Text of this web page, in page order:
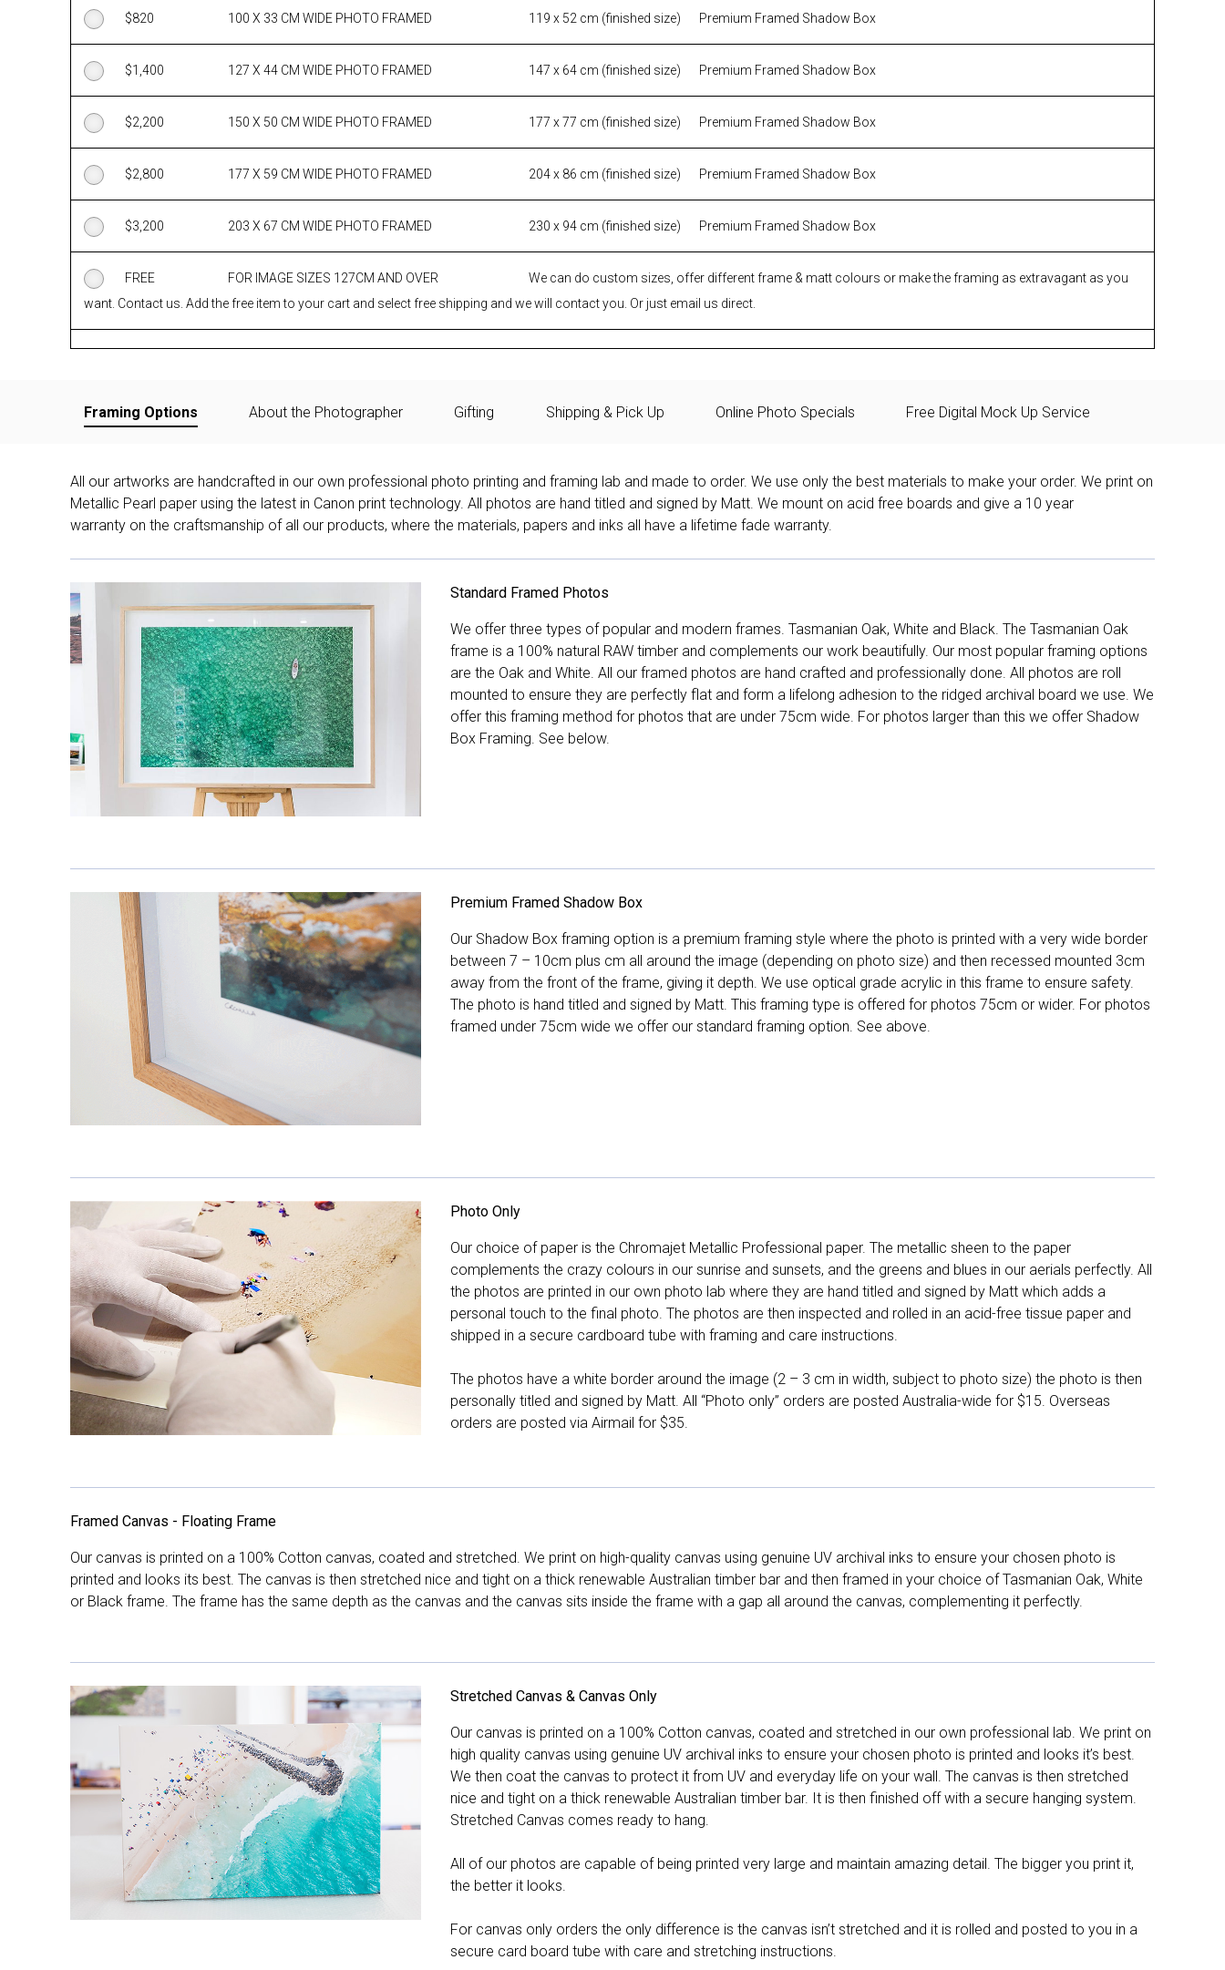
$820 100 X 33 CM WIDE PHOTO FRAMED 119 x 52 cm (finished size) Premium Framed Shadow Box
$1,400 127 X 44 CM WIDE PHOTO FRAMED 147 x 64 cm (finished size) Premium Framed Shadow Box
$2,200 150 X 50 CM WIDE PHOTO FRAMED 177 x 77 cm (finished size) Premium Framed Shadow Box
$2,800 177 X 59 CM WIDE PHOTO FRAMED 204 x 86 cm (finished size) Premium Framed Shadow Box
$3,200 203 X 67 CM WIDE PHOTO FRAMED 230 x 94 cm (finished size) Premium Framed Shadow Box
FREE FOR IMAGE SIZES 127CM AND OVER
We can do custom sizes, offer different frame & matt colours or make the framing as extravagant as you
want. Contact us. Add the free item to your cart and select free shipping and we will contact you. Or just email us direct.
Framing Options About the Photographer Gifting Shipping & Pick Up Online Photo Specials Free Digital Mock Up Service
All our artworks are handcrafted in our own professional photo printing and framing lab and made to order. We use only the best materials to make your order. We print on
Metallic Pearl paper using the latest in Canon print technology. All photos are hand titled and signed by Matt. We mount on acid free boards and give a 10 year
warranty on the craftsmanship of all our products, where the materials, papers and inks all have a lifetime fade warranty.
Standard Framed Photos
We offer three types of popular and modern frames. Tasmanian Oak, White and Black. The Tasmanian Oak
frame is a 100% natural RAW timber and complements our work beautifully. Our most popular framing options
are the Oak and White. All our framed photos are hand crafted and professionally done. All photos are roll
mounted to ensure they are perfectly flat and form a lifelong adhesion to the ridged archival board we use. We
offer this framing method for photos that are under 75cm wide. For photos larger than this we offer Shadow
Box Framing. See below.
Premium Framed Shadow Box
Our Shadow Box framing option is a premium framing style where the photo is printed with a very wide border
between 7 – 10cm plus cm all around the image (depending on photo size) and then recessed mounted 3cm
away from the front of the frame, giving it depth. We use optical grade acrylic in this frame to ensure safety.
The photo is hand titled and signed by Matt. This framing type is offered for photos 75cm or wider. For photos
framed under 75cm wide we offer our standard framing option. See above.
Photo Only
Our choice of paper is the Chromajet Metallic Professional paper. The metallic sheen to the paper
complements the crazy colours in our sunrise and sunsets, and the greens and blues in our aerials perfectly. All
the photos are printed in our own photo lab where they are hand titled and signed by Matt which adds a
personal touch to the final photo. The photos are then inspected and rolled in an acid-free tissue paper and
shipped in a secure cardboard tube with framing and care instructions.
The photos have a white border around the image (2 – 3 cm in width, subject to photo size) the photo is then
personally titled and signed by Matt. All “Photo only” orders are posted Australia-wide for $15. Overseas
orders are posted via Airmail for $35.
Framed Canvas - Floating Frame
Our canvas is printed on a 100% Cotton canvas, coated and stretched. We print on high-quality canvas using genuine UV archival inks to ensure your chosen photo is
printed and looks its best. The canvas is then stretched nice and tight on a thick renewable Australian timber bar and then framed in your choice of Tasmanian Oak, White
or Black frame. The frame has the same depth as the canvas and the canvas sits inside the frame with a gap all around the canvas, complementing it perfectly.
Stretched Canvas & Canvas Only
Our canvas is printed on a 100% Cotton canvas, coated and stretched in our own professional lab. We print on
high quality canvas using genuine UV archival inks to ensure your chosen photo is printed and looks it’s best.
We then coat the canvas to protect it from UV and everyday life on your wall. The canvas is then stretched
nice and tight on a thick renewable Australian timber bar. It is then finished off with a secure hanging system.
Stretched Canvas comes ready to hang.
All of our photos are capable of being printed very large and maintain amazing detail. The bigger you print it,
the better it looks.
For canvas only orders the only difference is the canvas isn’t stretched and it is rolled and posted to you in a
secure card board tube with care and stretching instructions.